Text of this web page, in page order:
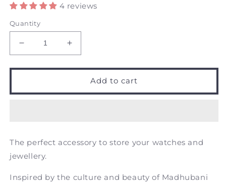
4 reviews
Quantity
Decrease
quantity
for
tale
of
-
Increase
quantity
for
tale
-
Add to cart
The perfect accessory to store your watches and
jewellery.
Inspired by the culture and beauty of Madhubani